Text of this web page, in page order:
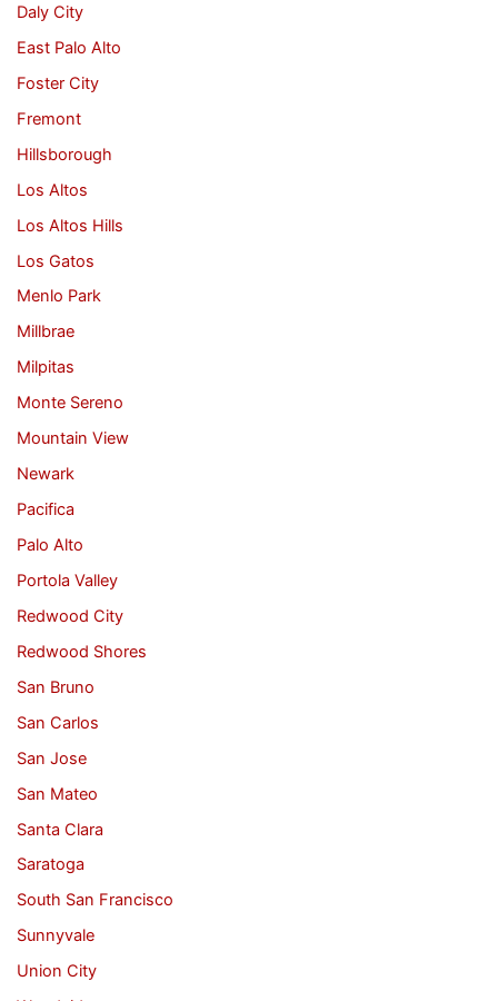
Daly City
East Palo Alto
Foster City
Fremont
Hillsborough
Los Altos
Los Altos Hills
Los Gatos
Menlo Park
Millbrae
Milpitas
Monte Sereno
Mountain View
Newark
Pacifica
Palo Alto
Portola Valley
Redwood City
Redwood Shores
San Bruno
San Carlos
San Jose
San Mateo
Santa Clara
Saratoga
South San Francisco
Sunnyvale
Union City